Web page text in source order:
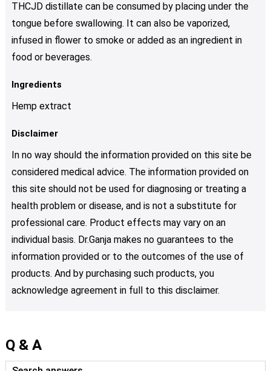
THCJD distillate can be consumed by placing under the
tongue before swallowing. It can also be vaporized,
infused in flower to smoke or added as an ingredient in
food or beverages.
Ingredients
Hemp extract
Disclaimer
In no way should the information provided on this site be
considered medical advice. The information provided on
this site should not be used for diagnosing or treating a
health problem or disease, and is not a substitute for
professional care. Product effects may vary on an
individual basis. Dr.Ganja makes no guarantees to the
information provided or to the outcomes of the use of
products. And by purchasing such products, you
acknowledge agreement in full to this disclaimer.
Q & A